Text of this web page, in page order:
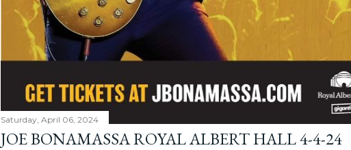
Saturday, April 06, 2024
JOE BONAMASSA ROYAL ALBERT HALL 4-4-24